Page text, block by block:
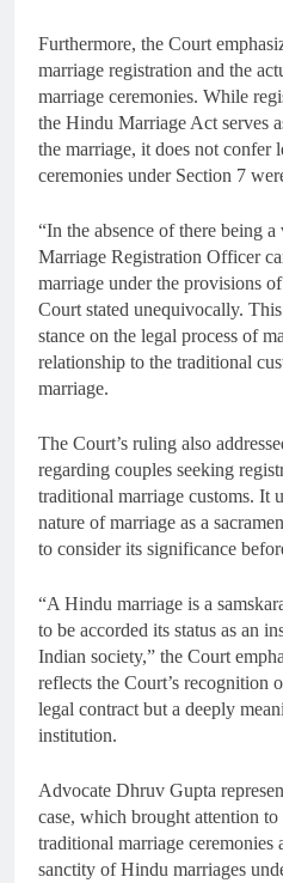
Furthermore, the Court
marriage registration and the
marriage ceremonies. While
the Hindu Marriage Act serves
the marriage, it does not confer
ceremonies under Section 7
“In the absence of there being
Marriage Registration Officer
marriage under the provisions
Court stated unequivocally.
stance on the legal process of
relationship to the traditional
marriage.
The Court’s ruling also
regarding couples seeking
traditional marriage customs. It
nature of marriage as a
to consider its significance
“A Hindu marriage is a
to be accorded its status as an
Indian society,” the Court
reflects the Court’s recognition
legal contract but a deeply
institution.
Advocate Dhruv Gupta
case, which brought attention
traditional marriage ceremonies
sanctity of Hindu marriages